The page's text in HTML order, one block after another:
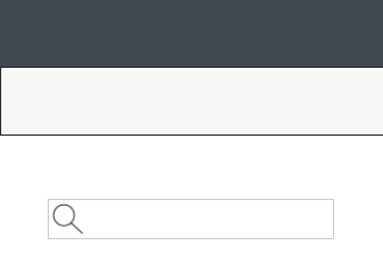
Search
Catalog
Search